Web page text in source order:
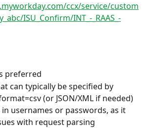
ccx/service/custom
ISU_Confirm/INT_-_RAAS_-
preferred
can typically be specified by
(or JSON/XML if needed)
usernames or passwords, as it
with request parsing